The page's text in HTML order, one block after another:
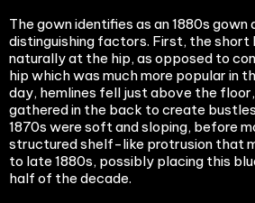
The gown identifies as an 1880s gown
distinguishing factors. First, the short
naturally at the hip, as opposed to
hip which was much more popular in
day, hemlines fell just above the
gathered in the back to create
1870s were soft and sloping, before
structured shelf-like protrusion that
to late 1880s, possibly placing this
half of the decade.